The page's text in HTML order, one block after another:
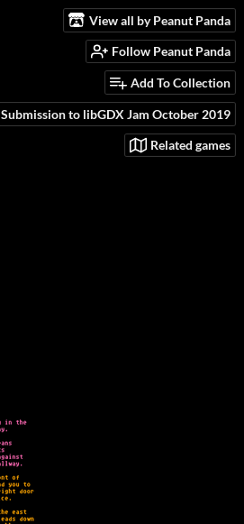
View all by Peanut Panda
Follow Peanut Panda
Add To Collection
Submission to libGDX Jam October 2019
Related games